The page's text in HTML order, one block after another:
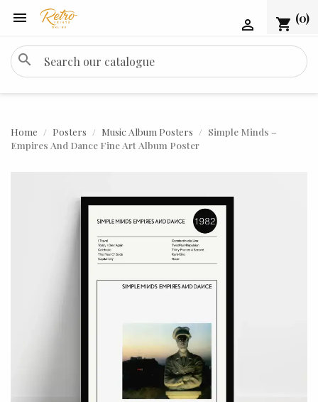
 shopping_cart (0)

search
Home Posters Music Album Posters
Simple Minds –
Empires And Dance Fine Art Album Poster